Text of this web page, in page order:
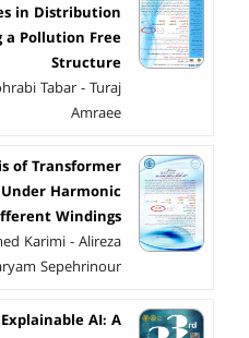
in Distribution
a Pollution Free
Structure
Tabar - Turaj
Amraee
of Transformer
Harmonic
Windings
Karimi - Alireza
Sepehrinour
AI: A